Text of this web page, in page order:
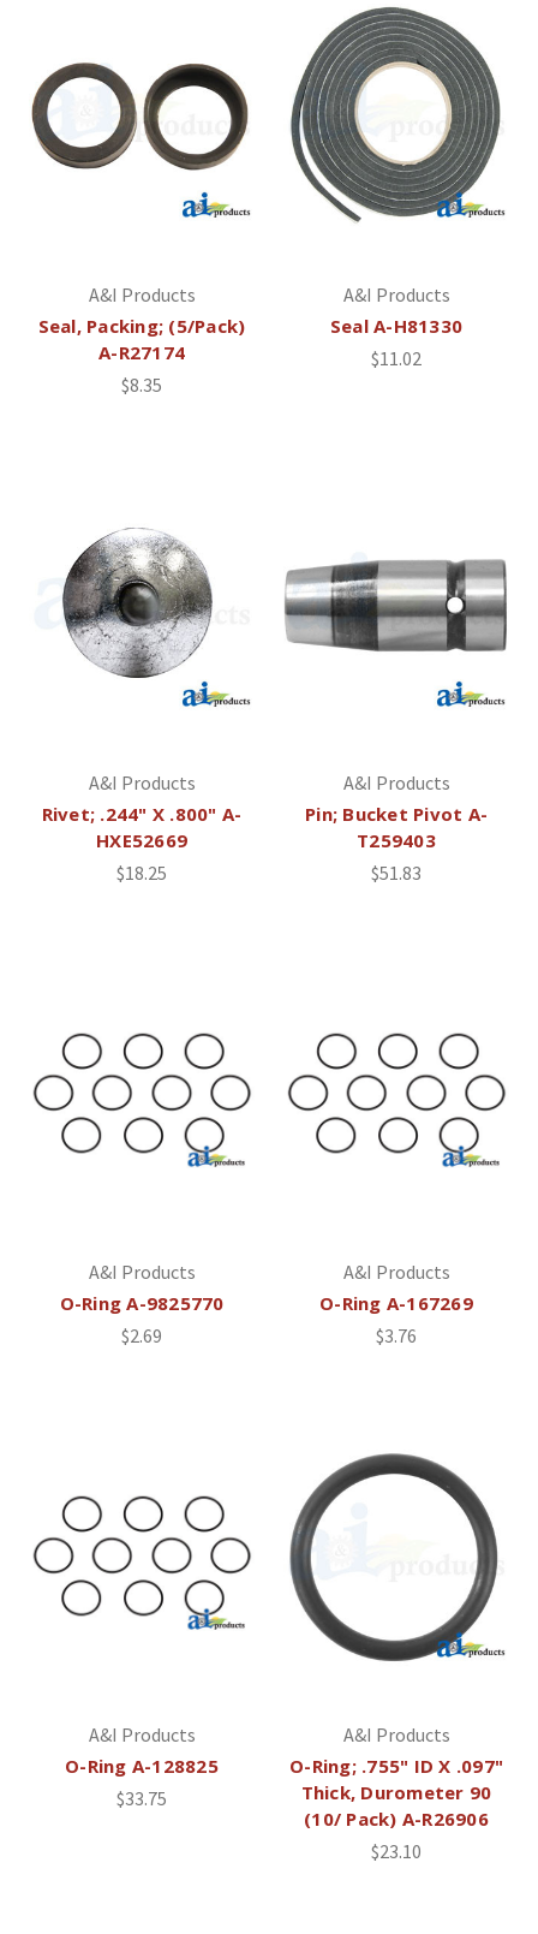
A&I Products
Seal, Packing; (5/Pack)
A-R27174
$8.35
A&I Products
Seal A-H81330
$11.02
A&I Products
Rivet; .244" X .800" A-
HXE52669
$18.25
A&I Products
Pin; Bucket Pivot A-
T259403
$51.83
A&I Products
O-Ring A-9825770
$2.69
A&I Products
O-Ring A-167269
$3.76
A&I Products
O-Ring A-128825
$33.75
A&I Products
O-Ring; .755" ID X .097"
Thick, Durometer 90
(10/ Pack) A-R26906
$23.10